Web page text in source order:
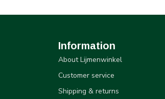
Information
About Lijmenwinkel
Customer service
Shipping & returns